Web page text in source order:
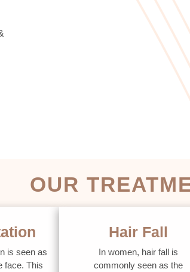
OUR
is seen as
face. This
Hair Fall
In women, hair fall is
commonly seen as the